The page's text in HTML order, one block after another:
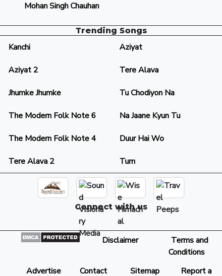
Mohan Singh Chauhan
Trending Songs
Kanchi Aziyat
Aziyat 2 Tere Alava
Jhumke Jhumke Tu Chodiyon Na
The Modern Folk Note 6 Na Jaane Kyun Tu
The Modern Folk Note 4 Duur Hai Wo
Tere Alava 2 Tum
Connect with us
Disclaimer
Terms and
Conditions
Advertise
Contact Sitemap Report a